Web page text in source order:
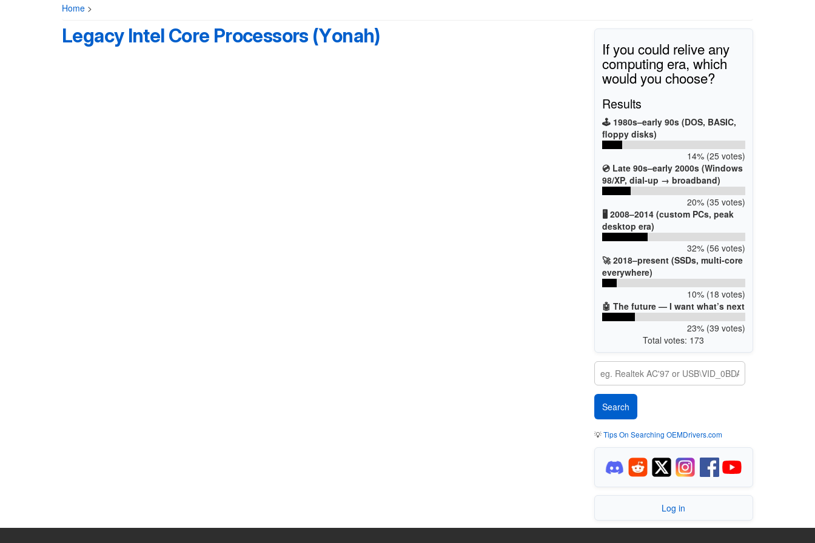
Home >
Legacy Intel Core Processors (Yonah)
If you could relive any
computing era, which
would you choose?
Results
🕹️ 1980s–early 90s (DOS, BASIC,
floppy disks)
14% (25 votes)
💿 Late 90s–early 2000s (Windows
98/XP, dial-up → broadband)
20% (35 votes)
🖥️ 2008–2014 (custom PCs, peak
desktop era)
32% (56 votes)
🚀 2018–present (SSDs, multi-core
everywhere)
10% (18 votes)
🤖 The future — I want what’s next
23% (39 votes)
Total votes: 173
💡Tips On Searching OEMDrivers.com
Log in